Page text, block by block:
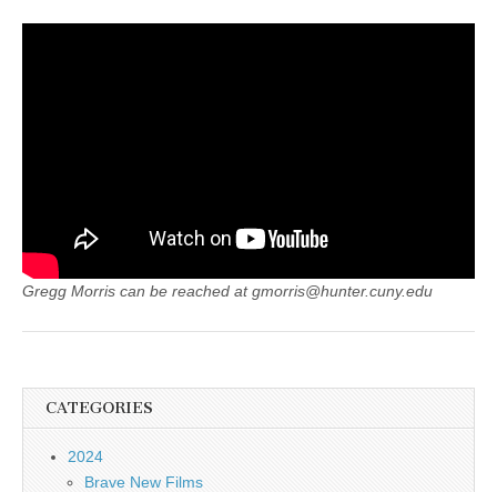
Gregg Morris can be reached at gmorris@hunter.cuny.edu
CATEGORIES
2024
Brave New Films